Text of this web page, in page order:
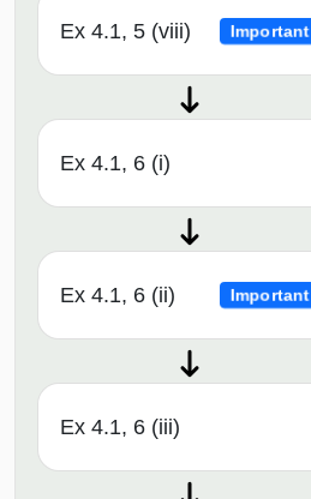
Ex 4.1, 5 (viii) Important
Ex 4.1, 6 (i)
Ex 4.1, 6 (ii) Important
Ex 4.1, 6 (iii)